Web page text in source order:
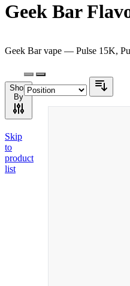
Geek Bar
Geek Bar vape — Pulse 15K,
Shop
By
Skip
to
product
list